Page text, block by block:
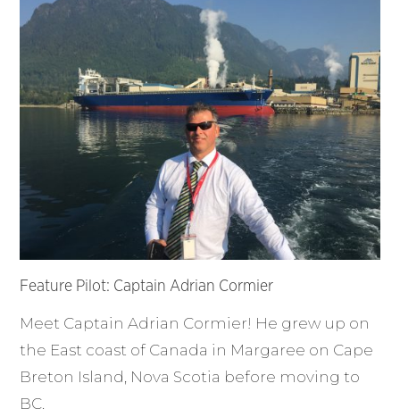
Feature Pilot: Captain Adrian Cormier
Meet Captain Adrian Cormier! He grew up on
the East coast of Canada in Margaree on Cape
Breton Island, Nova Scotia before moving to
BC.